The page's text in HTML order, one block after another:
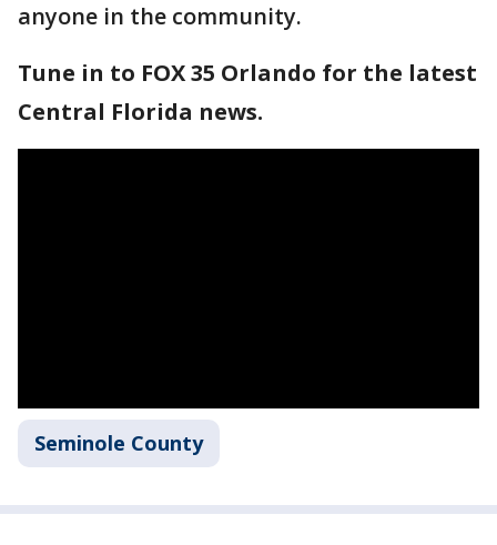
anyone in the community.
Tune in to FOX 35 Orlando for the latest
Central Florida news.
Seminole County